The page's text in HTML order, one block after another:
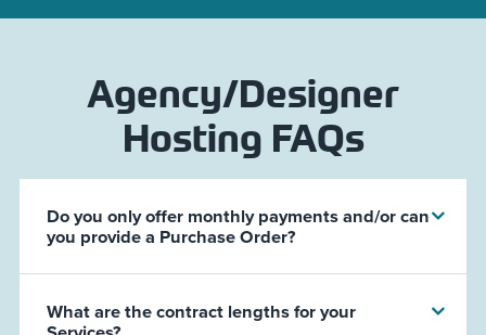
Agency/Designer
Hosting FAQs
Do you only offer monthly payments and/or can
you provide a Purchase Order?
What are the contract lengths for your